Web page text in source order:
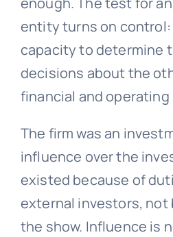
entity turns on
capacity to determine
decisions about the
financial and
The firm was an
influence over the
existed because of
external investors, not
the show. Influence is